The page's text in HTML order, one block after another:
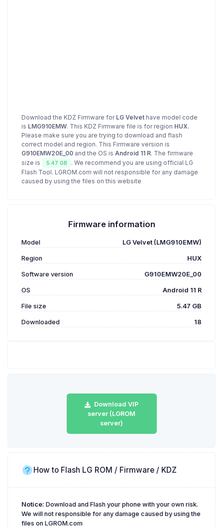
Download the KDZ Firmware for LG Velvet have model code
is LMG910EMW. This KDZ Firmware file is for region HUX.
Please make sure you are trying to download and flash
correct model and region. This Firmware version is
G910EMW20E_00 and the OS is Android 11 R. The firmware
size is
5.47 GB
. We recommend you are using official LG
Flash Tool. LGROM.com will not responsible for any damage
caused by using the files on this website
Firmware information
Model LG Velvet (LMG910EMW)
Region HUX
Software version G910EMW20E_00
OS Android 11 R
File size 5.47 GB
Downloaded 18
Download VIP
server (LGROM
server)
How to Flash LG ROM / Firmware / KDZ
Notice: Download and Flash your phone with your own risk.
We will not responsible for any damage caused by using the
files on LGROM.com